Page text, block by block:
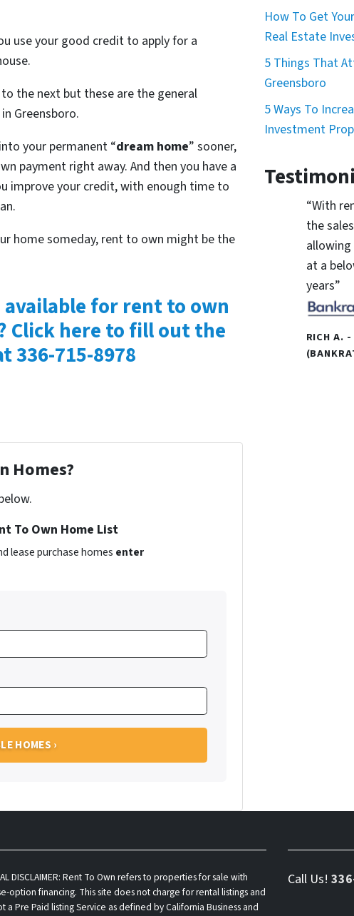
use your good credit to apply for a
the next but these are the general
Greensboro.
your permanent “dream home” sooner,
payment right away. And then you have a
improve your credit, with enough time to
home someday, rent to own might be the
available for rent to own
Click here to fill out the
336-715-8978
Homes?
To Own Home List
lease purchase homes enter
How To Get
Real Estate
5 Things That
Greensboro
5 Ways To
Investment
“With
the
at a
years”
RICH A.
DISCLAIMER: Rent To Own refers to properties for sale with
option financing. This site does not charge for rental listings and
a Pre Paid listing Service as defined by California Business and
Call Us!